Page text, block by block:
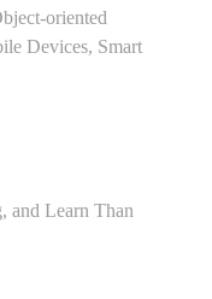
oriented
Devices, Smart
and Learn Than